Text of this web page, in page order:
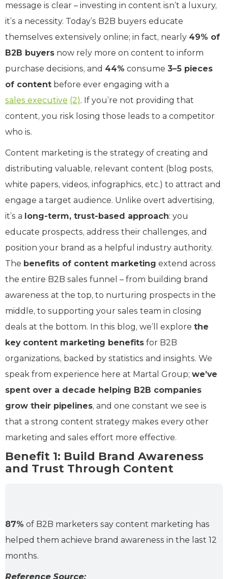
message is clear – investing in content isn’t a luxury,
it’s a necessity. Today’s B2B buyers educate
themselves extensively online; in fact, nearly 49% of
B2B buyers now rely more on content to inform
purchase decisions, and 44% consume 3–5 pieces
of content before ever engaging with a
sales executive (2). If you’re not providing that
content, you risk losing those leads to a competitor
who is.
Content marketing is the strategy of creating and
distributing valuable, relevant content (blog posts,
white papers, videos, infographics, etc.) to attract and
engage a target audience. Unlike overt advertising,
it’s a long-term, trust-based approach: you
educate prospects, address their challenges, and
position your brand as a helpful industry authority.
The benefits of content marketing extend across
the entire B2B sales funnel – from building brand
awareness at the top, to nurturing prospects in the
middle, to supporting your sales team in closing
deals at the bottom. In this blog, we’ll explore the
key content marketing benefits for B2B
organizations, backed by statistics and insights. We
speak from experience here at Martal Group; we’ve
spent over a decade helping B2B companies
grow their pipelines, and one constant we see is
that a strong content strategy makes every other
marketing and sales effort more effective.
Benefit 1: Build Brand Awareness
and Trust Through Content
87% of B2B marketers say content marketing has
helped them achieve brand awareness in the last 12
months.
Reference Source: